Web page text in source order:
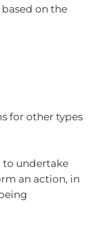
on the
for other types
undertake
an action, in